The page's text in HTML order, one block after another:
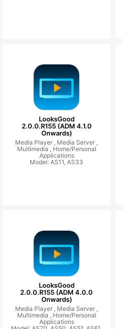
LooksGood
2.0.0.R155 (ADM 4.1.0
Onwards)
Media Player , Media Server ,
Multimedia , Home/Personal
Applications
Model: AS11, AS33
LooksGood
2.0.0.R155 (ADM 4.0.0
Onwards)
Media Player , Media Server ,
Multimedia , Home/Personal
Applications